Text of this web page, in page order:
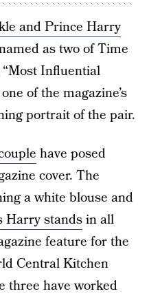
and Prince Harry
as two of Time
“Most Influential
of the magazine’s
portrait of the pair.
have posed
cover. The
a white blouse and
Harry standsin all
feature for the
Central Kitchen
three have worked